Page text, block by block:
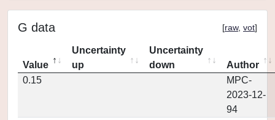
G data [raw, vot]
Value
Uncertainty
up
Uncertainty
down
Author
0.15
MPC-
2023-12-
94